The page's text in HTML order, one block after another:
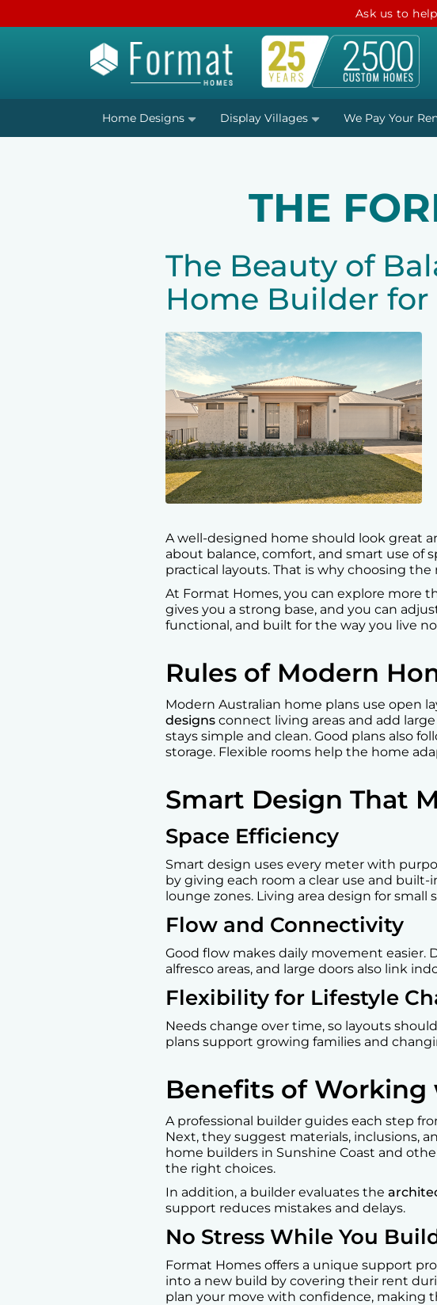
Ask us to
Home Designs Display Villages We Pay Your
THE
The Beauty of
Home Builder
A well-designed home should look great
about balance, comfort, and smart use of
practical layouts. That is why choosing the
At Format Homes, you can explore more
gives you a strong base, and you can
functional, and built for the way you live
Rules of Modern
Modern Australian home plans use open
designs connect living areas and add
stays simple and clean. Good plans also
storage. Flexible rooms help the home
Smart Design That
Space Efficiency
Smart design uses every meter with
by giving each room a clear use and
lounge zones. Living area design for small
Flow and Connectivity
Good flow makes daily movement easier.
alfresco areas, and large doors also link
Flexibility for Lifestyle
Needs change over time, so layouts
plans support growing families and
Benefits of
A professional builder guides each step
Next, they suggest materials, inclusions,
home builders in Sunshine Coast and
the right choices.
In addition, a builder evaluates the
support reduces mistakes and delays.
No Stress While You
Format Homes offers a unique support
into a new build by covering their rent
plan your move with confidence, making